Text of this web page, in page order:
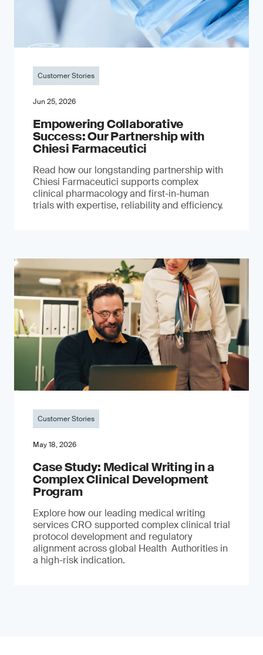
Customer Stories
Jun 25, 2026
Empowering Collaborative
Success: Our Partnership with
Chiesi Farmaceutici
Read how our longstanding partnership with
Chiesi Farmaceutici supports complex
clinical pharmacology and first-in-human
trials with expertise, reliability and efficiency.
Customer Stories
May 18, 2026
Case Study: Medical Writing in a
Complex Clinical Development
Program
Explore how our leading medical writing
services CRO supported complex clinical trial
protocol development and regulatory
alignment across global Health Authorities in
a high-risk indication.